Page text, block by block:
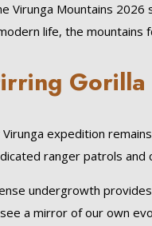
Mountains 2026
life, the
expedition
ranger patrols
undergrowth
a mirror of our own